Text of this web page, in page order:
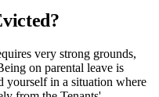
very strong grounds,
on parental leave is
yourself in a situation where